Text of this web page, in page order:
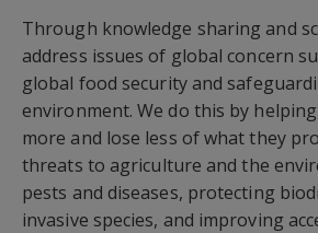
Through knowledge sharing and
address issues of global concern
global food security and
environment. We do this by
more and lose less of what they
threats to agriculture and the
pests and diseases, protecting
invasive species, and improving